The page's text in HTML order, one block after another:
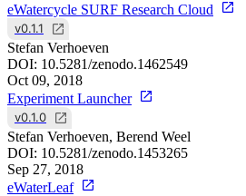
eWatercycle SURF Research Cloud
v0.1.1
Stefan Verhoeven
DOI: 10.5281/zenodo.1462549
Oct 09, 2018
Experiment Launcher
v0.1.0
Stefan Verhoeven, Berend Weel
DOI: 10.5281/zenodo.1453265
Sep 27, 2018
eWaterLeaf